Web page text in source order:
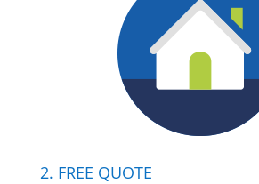
2. FREE QUOTE